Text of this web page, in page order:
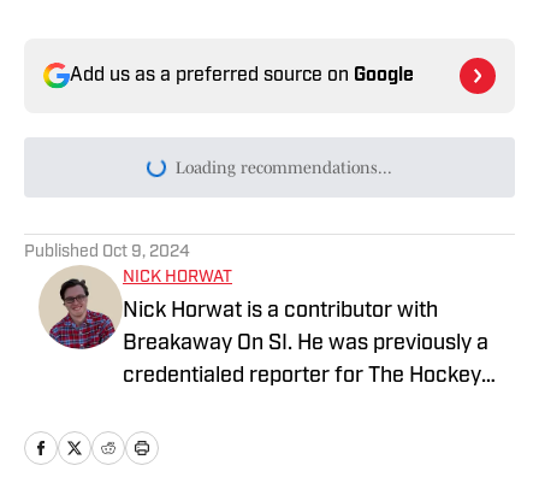
Add us as a preferred source on Google
Loading recommendations...
Please wait while we load
Published Oct 9, 2024
NICK HORWAT
Nick Horwat is a contributor with
Breakaway On SI. He was previously a
credentialed reporter for The Hockey
A Pittsburgh native, Nick graduated